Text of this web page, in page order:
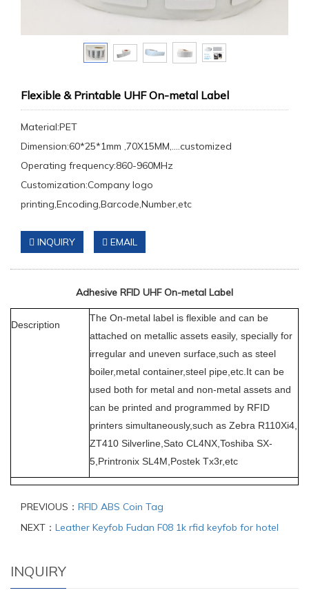
Flexible & Printable UHF On-metal Label
Material:PET
Dimension:60*25*1mm ,70X15MM,....customized
Operating frequency:860-960MHz
Customization:Company logo
printing,Encoding,Barcode,Number,etc
INQUIRY EMAIL
Adhesive RFID UHFOn-metal Label
Description
The On-metal label is flexible and can be
attached on metallic assets easily, specially for
irregular and uneven surface,such as steel
boiler,metal container,steel pipe,etc.It can be
used both for metal and non-metal assets and
can be printed and programmed by RFID
printers simultaneously,such as Zebra R110Xi4,
ZT410 Silverline,Sato CL4NX,Toshiba SX-
5,Printronix SL4M,Postek Tx3r,etc
PREVIOUS： RFID ABS Coin Tag
NEXT： Leather Keyfob Fudan F08 1k rfid keyfob for hotel
INQUIRY